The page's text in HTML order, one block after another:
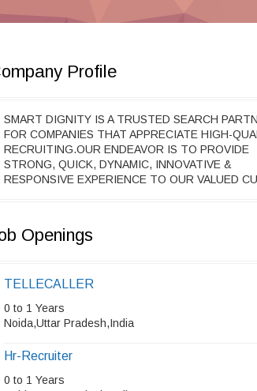
Profile
SMART DIGNITY IS A TRUSTED SEARCH
FOR COMPANIES THAT APPRECIATE HIGH-
RECRUITING.OUR ENDEAVOR IS TO PROVIDE
STRONG, QUICK, DYNAMIC, INNOVATIVE &
RESPONSIVE EXPERIENCE TO OUR VALUED
Openings
TELLECALLER
0 to 1 Years
Noida,Uttar Pradesh,India
Hr-Recruiter
0 to 1 Years